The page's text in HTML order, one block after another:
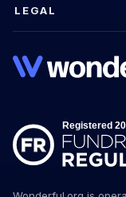
LEGAL